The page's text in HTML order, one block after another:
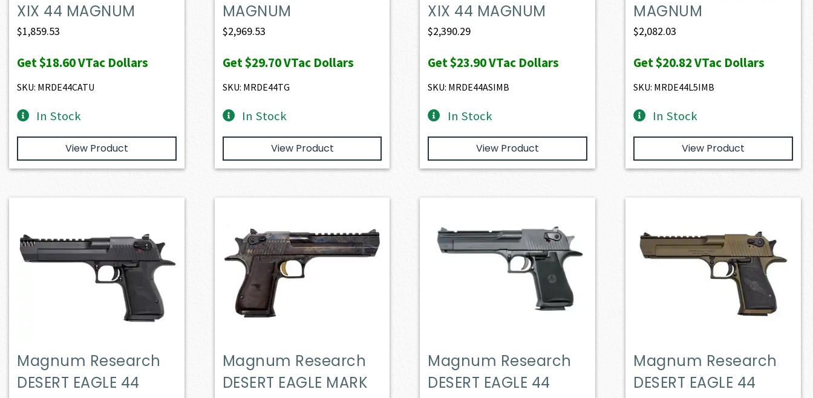
XIX 44 MAGNUM
$1,859.53
Get$18.60VTac Dollars
SKU: MRDE44CATU
In Stock
View Product
MAGNUM
$2,969.53
Get$29.70VTac Dollars
SKU: MRDE44TG
In Stock
View Product
XIX 44 MAGNUM
$2,390.29
Get$23.90VTac Dollars
SKU: MRDE44ASIMB
In Stock
View Product
MAGNUM
$2,082.03
Get$20.82VTac Dollars
SKU: MRDE44L5IMB
In Stock
View Product
Magnum Research
DESERT EAGLE 44
Magnum Research
DESERT EAGLE MARK
Magnum Research
DESERT EAGLE 44
Magnum Research
DESERT EAGLE 44